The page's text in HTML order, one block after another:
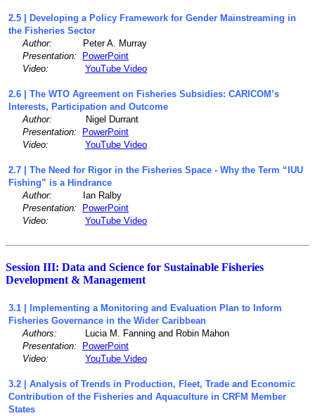
2.5 | Developing a Policy Framework for Gender Mainstreaming in
the Fisheries Sector
Author: Peter A. Murray
Presentation:
PowerPoint
Video:
YouTube Video
2.6 | The WTO Agreement on Fisheries Subsidies: CARICOM’s
Interests, Participation and Outcome
Author:
Nigel Durrant
Presentation:
PowerPoint
Video:
YouTube Video
2.7 | The Need for Rigor in the Fisheries Space - Why the Term “IUU
Fishing” is a Hindrance
Author:
Ian Ralby
Presentation:
PowerPoint
Video:
YouTube Video
Session III: Data and Science for Sustainable Fisheries
Development & Management
3.1 | Implementing a Monitoring and Evaluation Plan to Inform
Fisheries Governance in the Wider Caribbean
Authors: Lucia M. Fanning and Robin Mahon
Presentation:
PowerPoint
Video:
YouTube Video
3.2 | Analysis of Trends in Production, Fleet, Trade and Economic
Contribution of the Fisheries and Aquaculture in CRFM Member
States